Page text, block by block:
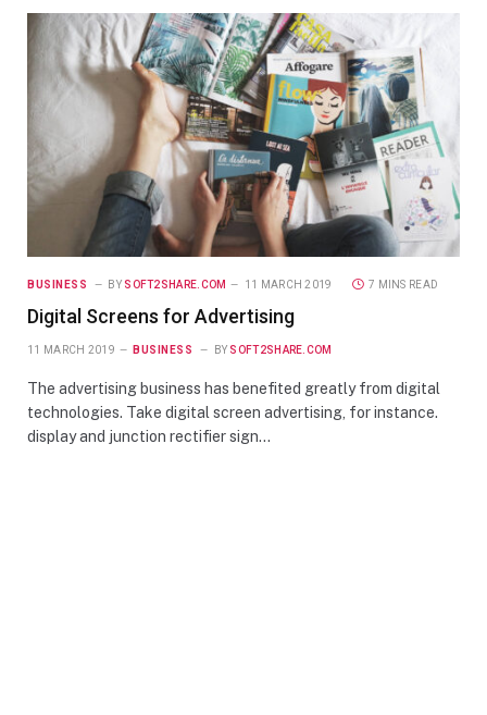
BUSINESS BY SOFT2SHARE.COM 11 MARCH 2019 7 MINS READ
Digital Screens for Advertising
11 MARCH 2019 BUSINESS BY SOFT2SHARE.COM
The advertising business has benefited greatly from digital
technologies. Take digital screen advertising, for instance.
display and junction rectifier sign…